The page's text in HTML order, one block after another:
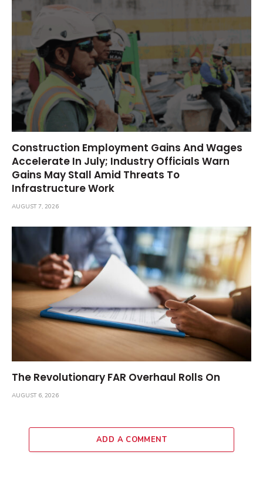
Construction Employment Gains And Wages
Accelerate In July; Industry Officials Warn
Gains May Stall Amid Threats To
Infrastructure Work
AUGUST 7, 2026
The Revolutionary FAR Overhaul Rolls On
AUGUST 6, 2026
ADD A COMMENT